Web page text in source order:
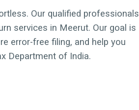
Our qualified professionals
services in Meerut. Our goal is
error-free filing, and help you
Department of India.